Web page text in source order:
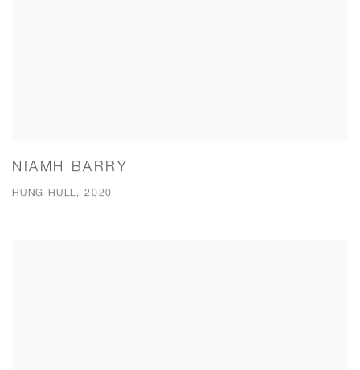
NIAMH BARRY
HUNG HULL, 2020